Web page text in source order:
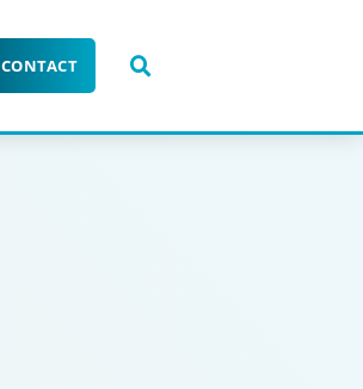
CONTACT